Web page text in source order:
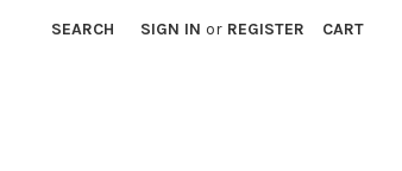
SEARCH SIGN IN or REGISTER CART